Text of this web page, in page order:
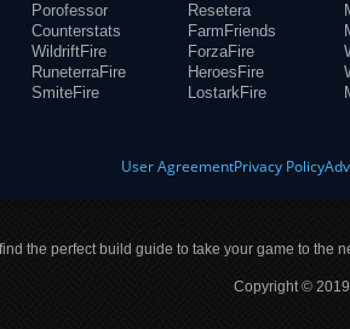
Porofessor
Counterstats
WildriftFire
RuneterraFire
SmiteFire
Resetera
FarmFriends
ForzaFire
HeroesFire
LostarkFire
User AgreementPrivacy Policy
the perfect build guide to take your game to the
Copyright ©